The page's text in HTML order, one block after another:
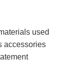
used
accessories